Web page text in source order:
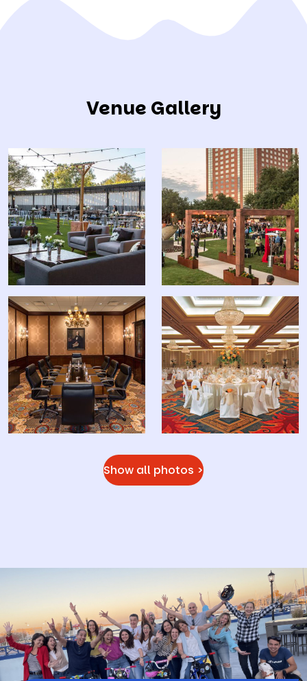
Venue Gallery
Show all photos >